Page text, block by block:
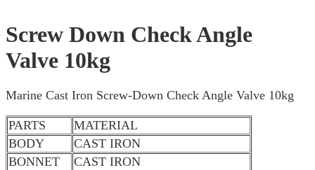
Screw Down Check Angle
Valve 10kg
Marine Cast Iron Screw-Down Check Angle Valve 10kg
PARTS
MATERIAL
BODY
CAST IRON
BONNET
CAST IRON